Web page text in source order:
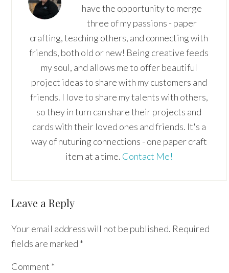
have the opportunity to merge
three of my passions - paper
crafting, teaching others, and connecting with
friends, both old or new! Being creative feeds
my soul, and allows me to offer beautiful
project ideas to share with my customers and
friends. I love to share my talents with others,
so they in turn can share their projects and
cards with their loved ones and friends. It's a
way of nuturing connections - one paper craft
item at a time. Contact Me!
Reader
Leave a Reply
Your email address will not be published. Required
fields are marked *
Comment *